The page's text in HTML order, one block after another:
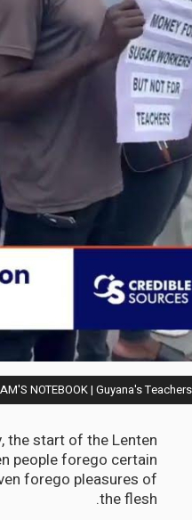
NOTEBOOK | Guyana's
the start of the Lenten
people forego certain
forego pleasures of
the flesh.